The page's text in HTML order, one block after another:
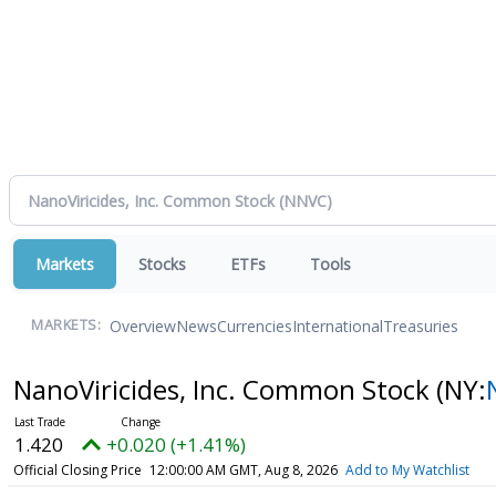
Markets Stocks ETFs Tools
MARKETS: OverviewNewsCurrenciesInternationalTreasuries
NanoViricides, Inc. Common Stock (NY:
1.420 +0.020 (+1.41%)
Official Closing Price 12:00:00 AM GMT, Aug 8, 2026 Add to My Watchlist